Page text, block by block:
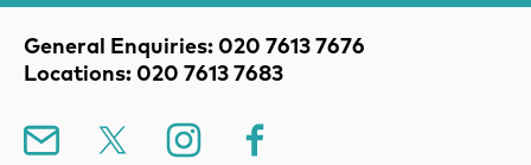
Contact Details
General Enquiries: 020 7613 7676
Locations: 020 7613 7683
Mailing List Instagram